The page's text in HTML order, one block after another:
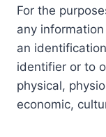
For the
any
an
identifier or to
physical,
economic,